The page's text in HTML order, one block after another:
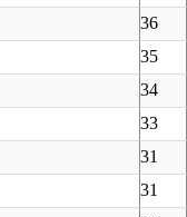
36
35
34
33
31
31